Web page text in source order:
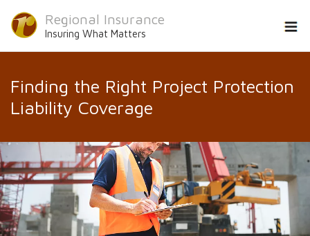
Regional Insurance
Insuring What Matters
Finding the Right Project Protection
Liability Coverage